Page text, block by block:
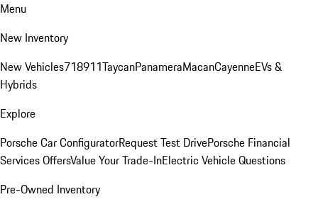
Menu
New Inventory
New Vehicles718911TaycanPanameraMacanCayenneEVs &
Hybrids
Explore
Porsche Car ConfiguratorRequest Test DrivePorsche Financial
Services OffersValue Your Trade-InElectric Vehicle Questions
Pre-Owned Inventory